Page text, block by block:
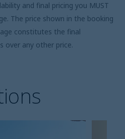
and final pricing you MUST
The price shown in the booking
constitutes the final
over any other price.